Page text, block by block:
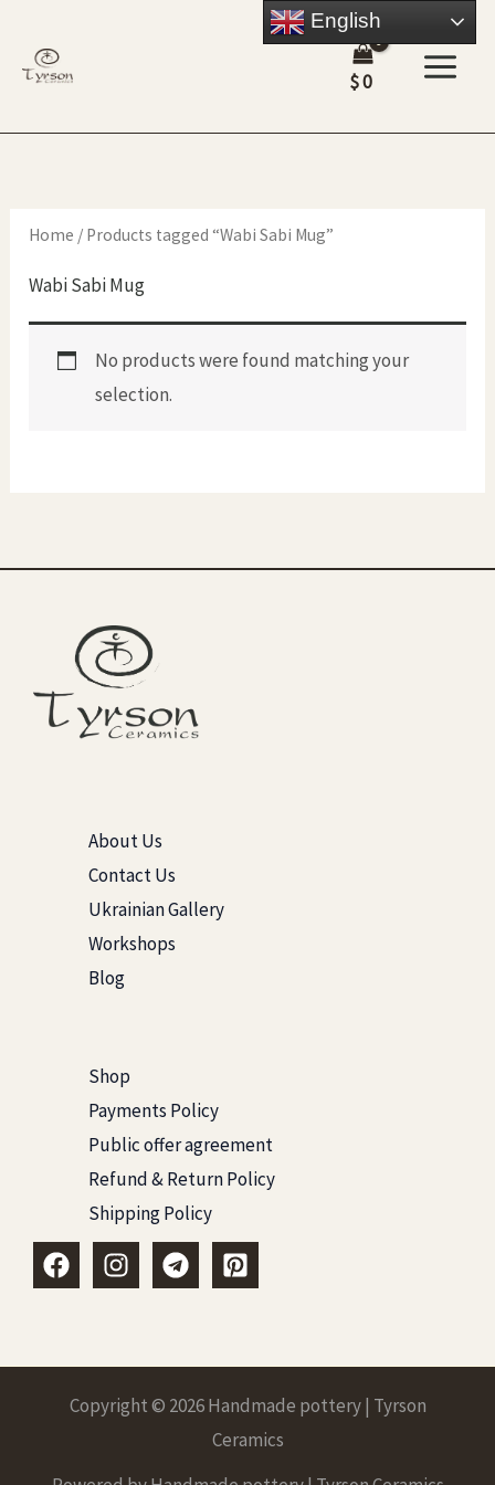
content
$0
Home / Products tagged “Wabi Sabi Mug”
Wabi Sabi Mug
No products were found matching your
selection.
About Us
Contact Us
Ukrainian Gallery
Workshops
Blog
Shop
Payments Policy
Public offer agreement
Refund & Return Policy
Shipping Policy
Copyright © 2026 Handmade pottery | Tyrson
Ceramics
English